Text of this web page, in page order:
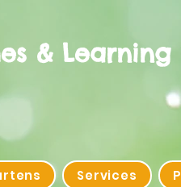
&
Services